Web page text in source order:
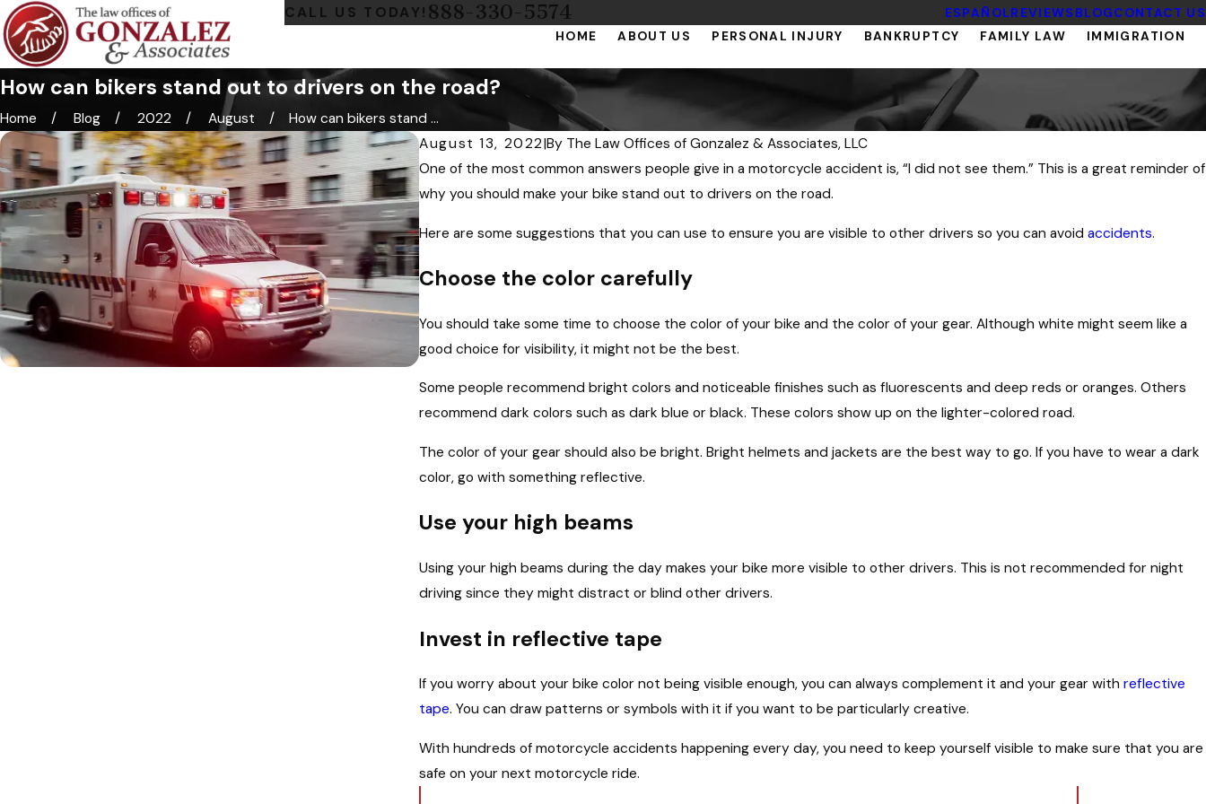
CALL US TODAY! 888-330-5574 ESPAÑOLREVIEWS BLOGCONTACT US
HOME
ABOUT US PERSONAL INJURY BANKRUPTCY FAMILY LAW IMMIGRATION
How can bikers stand out to drivers on the road?
Home Blog 2022 August
How can bikers stand ...
August 13, 2022|By The Law Offices of Gonzalez & Associates, LLC
One of the most common answers people give in a motorcycle accident is, “I did not see them.” This is a great reminder of
why you should make your bike stand out to drivers on the road.
Here are some suggestions that you can use to ensure you are visible to other drivers so you can avoidaccidents.
Choose the color carefully
You should take some time to choose the color of your bike and the color of your gear. Although white might seem like a
good choice for visibility, it might not be the best.
Some people recommend bright colors and noticeable finishes such as fluorescents and deep reds or oranges. Others
recommend dark colors such as dark blue or black. These colors show up on the lighter-colored road.
The color of your gear should also be bright. Bright helmets and jackets are the best way to go. If you have to wear a dark
color, go with something reflective.
Use your high beams
Using your high beams during the day makes your bike more visible to other drivers. This is not recommended for night
driving since they might distract or blind other drivers.
Invest in reflective tape
If you worry about your bike color not being visible enough, you can always complement it and your gear withreflective
tape. You can draw patterns or symbols with it if you want to be particularly creative.
With hundreds of motorcycle accidents happening every day, you need to keep yourself visible to make sure that you are
safe on your next motorcycle ride.